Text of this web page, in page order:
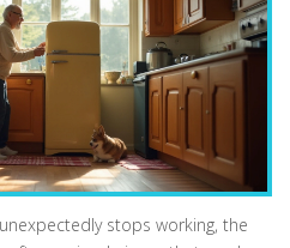
stops working, the